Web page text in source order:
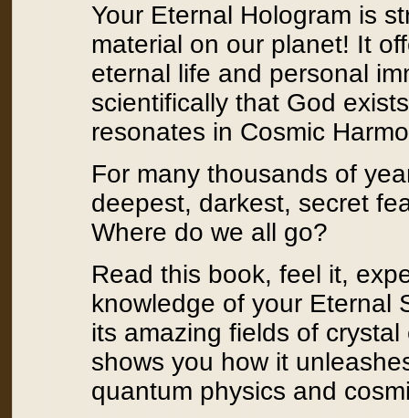
Your Eternal Hologram is
material on our planet! It
eternal life and personal
scientifically that God
resonates in Cosmic
For many thousands of
deepest, darkest, secret
Where do we all go?
Read this book, feel it,
knowledge of your Eternal
its amazing fields of
shows you how it
quantum physics and